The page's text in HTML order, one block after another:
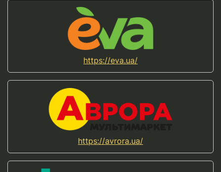
https://eva.ua/
https://avrora.ua/